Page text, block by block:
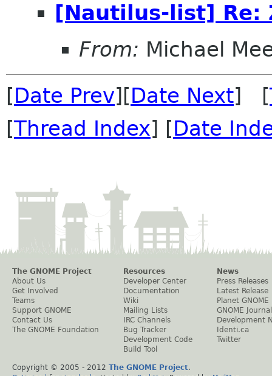
[Nautilus-list] Re:
From: Michael
[Date Prev][Date Next] [
[Thread Index] [Date
The GNOME Project
About Us
Get Involved
Teams
Support GNOME
Contact Us
The GNOME Foundation
Resources
Developer Center
Documentation
Wiki
Mailing Lists
IRC Channels
Bug Tracker
Development Code
Build Tool
News
Press Releases
Latest Release
Planet GNOME
GNOME Journal
Development
Identi.ca
Twitter
Copyright © 2005 - 2012 The GNOME Project.